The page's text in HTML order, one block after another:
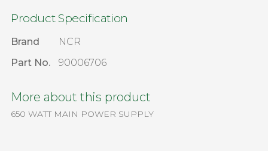
Product Specification
Brand
NCR
Part No.
90006706
More about this product
650 WATT MAIN POWER SUPPLY